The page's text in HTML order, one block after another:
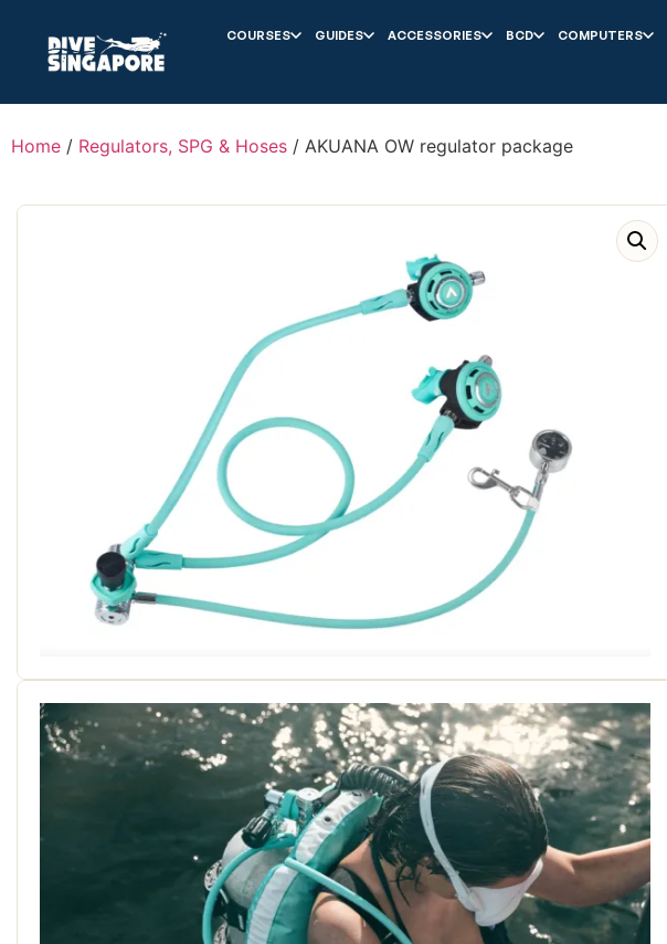
COURSES GUIDES ACCESSORIES BCD COMPUTERS
Home / Regulators, SPG & Hoses / AKUANA OW regulator package